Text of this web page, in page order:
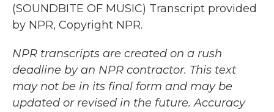
(SOUNDBITE OF MUSIC) Transcript provided
by NPR, Copyright NPR.
NPR transcripts are created on a rush
deadline by an NPR contractor. This text
may not be in its final form and may be
updated or revised in the future. Accuracy